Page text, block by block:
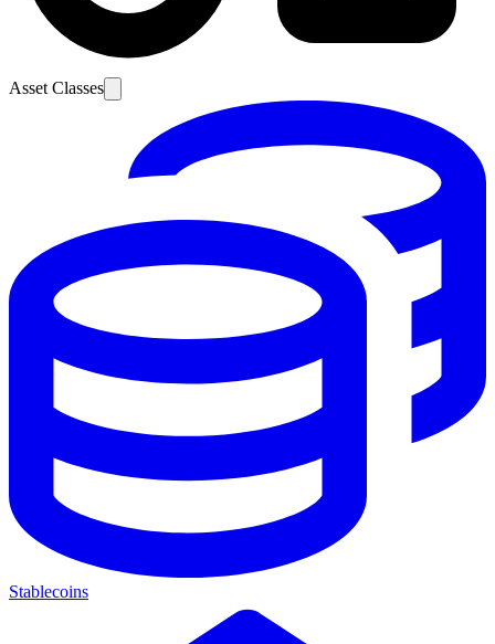
Asset Classes
Stablecoins